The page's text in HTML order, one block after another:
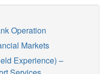
Operation
Markets
Experience) –